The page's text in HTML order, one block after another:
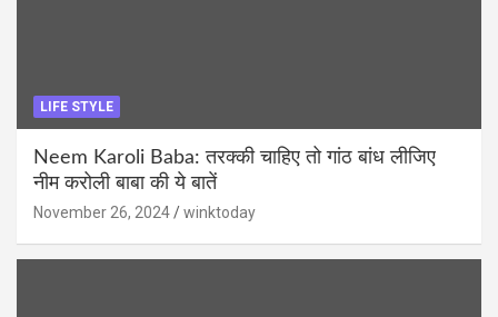
LIFE STYLE
Neem Karoli Baba: तरक्की चाहिए तो गांठ बांध लीजिए
नीम करोली बाबा की ये बातें
November 26, 2024 winktoday